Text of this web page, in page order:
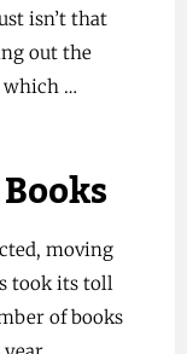
isn’t that
out the
which …
moving
took its toll
of books